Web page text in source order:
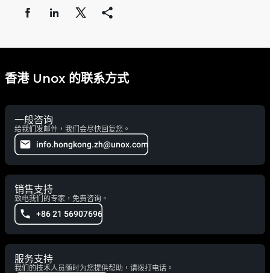
香港 Unox 的联系方式
一般咨询
给我们发邮件，我们会尽快回复您。
info.hongkong.zh@unox.com
销售支持
致电我们的专家，免费咨询。
+86 21 56907696
服务支持
我们的技术人员随时为您提供帮助，请拨打电话。